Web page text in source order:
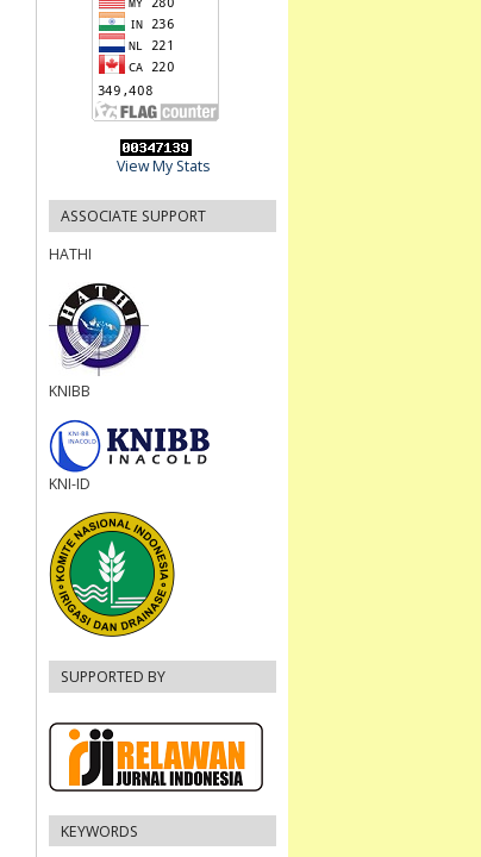
View My Stats
ASSOCIATE SUPPORT
HATHI
KNIBB
KNI-ID
SUPPORTED BY
KEYWORDS